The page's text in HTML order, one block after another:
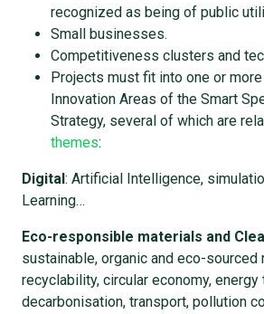
recognized as being of public
Small businesses.
Competitiveness clusters and
Projects must fit into one or
Innovation Areas of the Smart
Strategy, several of which are
themes:
Digital: Artificial Intelligence,
Learning…
Eco-responsible materials and
sustainable, organic and eco-sourced
recyclability, circular economy, energy
decarbonisation, transport, pollution